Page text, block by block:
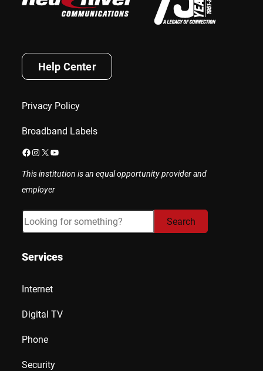
Help Center
Privacy Policy
Broadband Labels
Facebook
Instagram
X YouTube
This institution is an equal opportunity provider and
employer
Search Search
Services
Internet
Digital TV
Phone
Security